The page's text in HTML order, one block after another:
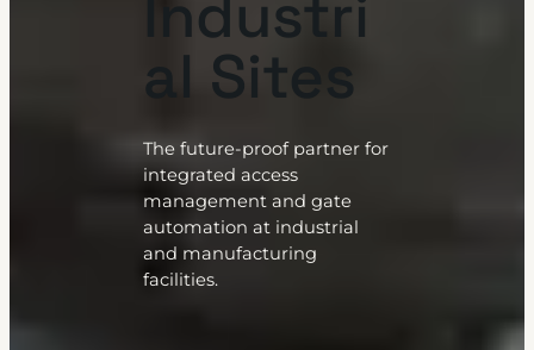
Industri
al Sites
The future-proof partner for
integrated access
management and gate
automation at industrial
and manufacturing
facilities.